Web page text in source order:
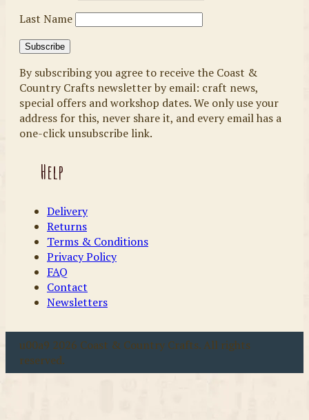
Last Name
By subscribing you agree to receive the Coast &
Country Crafts newsletter by email: craft news,
special offers and workshop dates. We only use your
address for this, never share it, and every email has a
one-click unsubscribe link.
Help
Delivery
Returns
Terms & Conditions
Privacy Policy
FAQ
Contact
Newsletters
u00a9 2026 Coast & Country Crafts. All rights
reserved.